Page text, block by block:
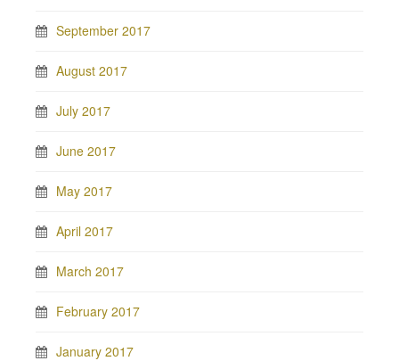
September 2017
August 2017
July 2017
June 2017
May 2017
April 2017
March 2017
February 2017
January 2017